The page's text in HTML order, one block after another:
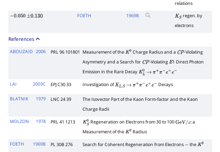
relations
0.050 ±0.130 FOETH 1969B KS regen. by
electrons
References
ABOUZAID 2006 PRL 96 101801 Measurement of theK0 Charge Radius and a CP -Violating
Asymmetry and a Search for CP -ViolatingE1 Direct Photon
Emission in the Rare DecayKL0 → π π− +
−
LAI
2003C EPJ C30 33 Investigation ofKL,S → π π− + − Decays
BLATNIK 1979 LNC 24 39
The Isovector Part of the Kaon Form-factor and the Kaon
Charge Radii
MOLZON 1978 PRL 41 1213 KS0Regeneration on Electrons from 30 to 100GeV/ c
: a
Measurement of theK0 Radius
FOETH 1969B PL 30B 276 Search for Coherent Regeneration from Electrons theK0